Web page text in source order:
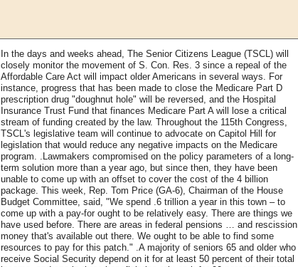
In the days and weeks ahead, The Senior Citizens League (TSCL) will
closely monitor the movement of S. Con. Res. 3 since a repeal of the
Affordable Care Act will impact older Americans in several ways. For
instance, progress that has been made to close the Medicare Part D
prescription drug "doughnut hole" will be reversed, and the Hospital
Insurance Trust Fund that finances Medicare Part A will lose a critical
stream of funding created by the law. Throughout the 115th Congress,
TSCL's legislative team will continue to advocate on Capitol Hill for
legislation that would reduce any negative impacts on the Medicare
program. .Lawmakers compromised on the policy parameters of a long-
term solution more than a year ago, but since then, they have been
unable to come up with an offset to cover the cost of the 4 billion
package. This week, Rep. Tom Price (GA-6), Chairman of the House
Budget Committee, said, "We spend .6 trillion a year in this town – to
come up with a pay-for ought to be relatively easy. There are things we
have used before. There are areas in federal pensions … and rescission
money that's available out there. We ought to be able to find some
resources to pay for this patch." .A majority of seniors 65 and older who
receive Social Security depend on it for at least 50 percent of their total